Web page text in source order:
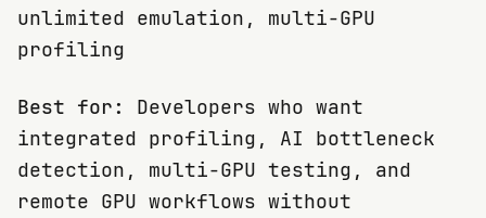
unlimited emulation, multi-GPU
profiling
Best for:
Developers who want
integrated profiling, AI bottleneck
detection, multi-GPU testing, and
remote GPU workflows without